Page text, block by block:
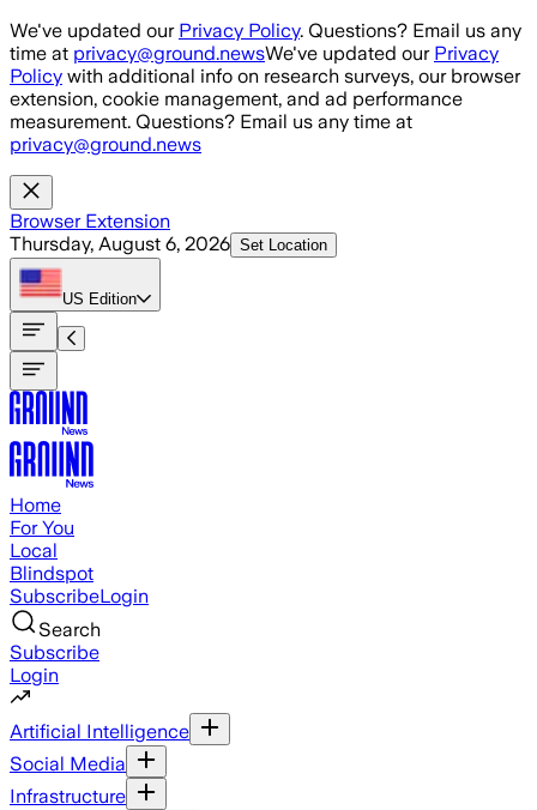
Skip to main content
We've updated our Privacy Policy. Questions? Email us any
time at privacy@ground.newsWe've updated our Privacy
Policy with additional info on research surveys, our browser
extension, cookie management, and ad performance
measurement. Questions? Email us any time at
privacy@ground.news
Browser Extension
Thursday, August 6, 2026 Set Location
US Edition
Home
For You
Local
Blindspot
SubscribeLogin
Search
Subscribe
Login
Artificial Intelligence
Social Media
Infrastructure